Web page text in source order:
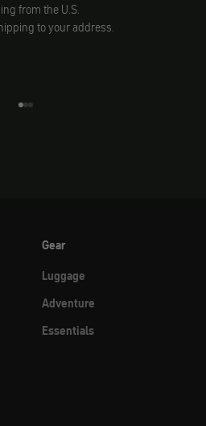
from the U.S.
to your address.
Go to element 1
Go to element 2
Go to element 3
Gear
Luggage
Adventure
Essentials